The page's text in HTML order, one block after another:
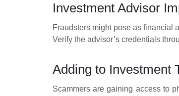
Investment Advisor
Fraudsters might pose as financial
Verify the advisor’s credentials
Adding to Investment
Scammers are gaining access to